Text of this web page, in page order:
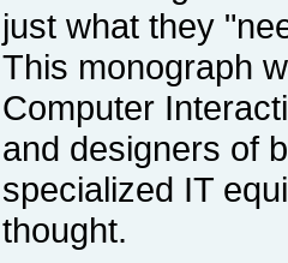
just what they
This monograph
Computer
and designers of
specialized IT
thought.